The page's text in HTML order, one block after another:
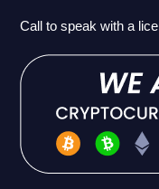
Call to speak with a